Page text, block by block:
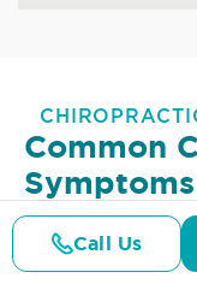
Common
Joint
Lower
Call Us
Details